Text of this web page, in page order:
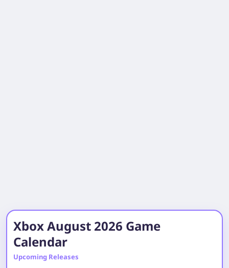
Xbox August 2026 Game
Calendar
Upcoming Releases